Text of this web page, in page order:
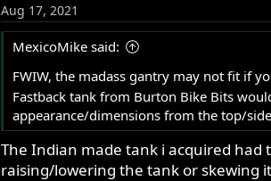
Aug 17, 2021
MexicoMike said:
FWIW, the madass gantry may not fit if
Fastback tank from Burton Bike Bits
appearance/dimensions from the top/
The Indian made tank i acquired
raising/lowering the tank or skewing